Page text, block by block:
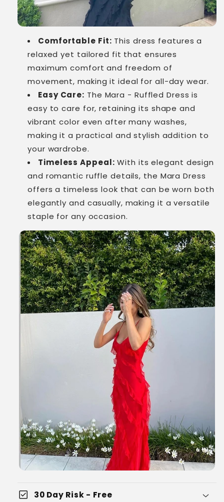
Comfortable Fit: This dress features a
relaxed yet tailored fit that ensures
maximum comfort and freedom of
movement, making it ideal for all-day wear.
Easy Care: The Mara - Ruffled Dress is
easy to care for, retaining its shape and
vibrant color even after many washes,
making it a practical and stylish addition to
your wardrobe.
Timeless Appeal: With its elegant design
and romantic ruffle details, the Mara Dress
offers a timeless look that can be worn both
elegantly and casually, making it a versatile
staple for any occasion.
check_box 30 Day Risk - Free